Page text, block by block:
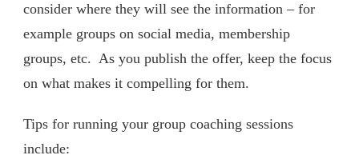
consider where they will see the information – for
example groups on social media, membership
groups, etc. As you publish the offer, keep the focus
on what makes it compelling for them.
Tips for running your group coaching sessions
include: